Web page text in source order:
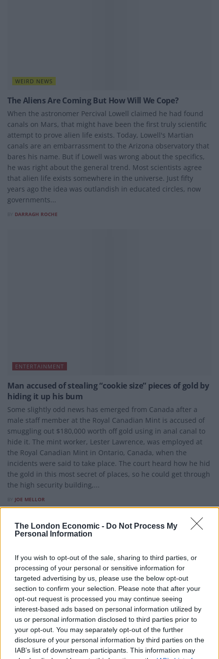
The London Economic - Do Not Process My
Personal Information
If you wish to opt-out of the sale, sharing to third parties, or
processing of your personal or sensitive information for
targeted advertising by us, please use the below opt-out
section to confirm your selection. Please note that after your
opt-out request is processed you may continue seeing
interest-based ads based on personal information utilized by
us or personal information disclosed to third parties prior to
your opt-out. You may separately opt-out of the further
disclosure of your personal information by third parties on the
IAB’s list of downstream participants. This information may
WEIRD NEWS
The Aliens Are Coming But How Will We Cope?
When the astronomer Percival Lowell claimed he had found
canals on Mars, that might have been the first truly scientific
attempt to prove alien life exists. Today, Lowell's Martian
canals are an embarrassment to the Arizona observatory that
bares his name. But if Lowell was wrong about the specifics,
he was right about the general trend. Most scientists agree
that alien life exists somewhere in the universe. Just fifty
years ago the idea was outlandish in educated circles, now
governments...
DARRAGH ROCHE
ENTERTAINMENT
Man accused of stealing “cookie size” pieces of gold by
hiding it up his bum
Some slightly odd news has emerged from Canada after a
male staff member at the Royal Canadian Mint is accused of
smuggling out $180,000 worth off gold using in anal canal to
hide it. The mint worker, Lester Lawrence, was employed at
the Royal Canadian Mint in Ontario, Canada, when the
incidents were said to take place. The court heard how he hid
the gold in this most secret of places, so he could get through
the high security building,...
JOE MELLOR
WEIRD NEWS